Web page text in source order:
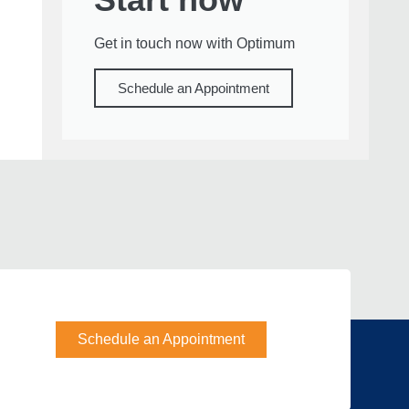
Get in touch now with Optimum
Schedule an Appointment
Schedule an Appointment